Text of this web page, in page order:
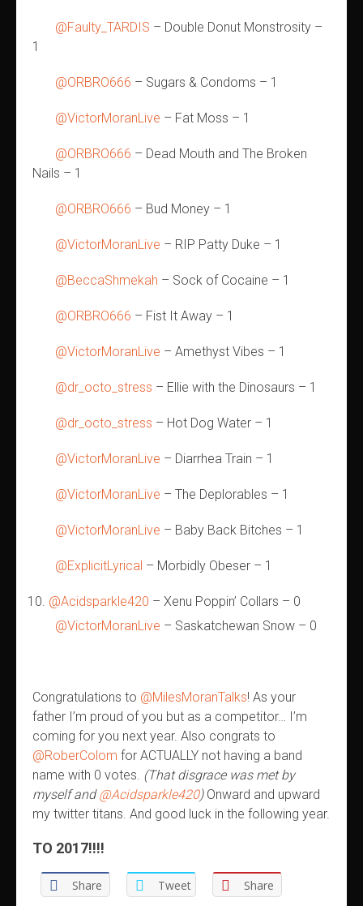
@Faulty_TARDIS – Double Donut Monstrosity –
1
@ORBRO666 – Sugars & Condoms – 1
@VictorMoranLive – Fat Moss – 1
@ORBRO666 – Dead Mouth and The Broken
Nails – 1
@ORBRO666 – Bud Money – 1
@VictorMoranLive – RIP Patty Duke – 1
@BeccaShmekah – Sock of Cocaine – 1
@ORBRO666 – Fist It Away – 1
@VictorMoranLive – Amethyst Vibes – 1
@dr_octo_stress – Ellie with the Dinosaurs – 1
@dr_octo_stress – Hot Dog Water – 1
@VictorMoranLive – Diarrhea Train – 1
@VictorMoranLive – The Deplorables – 1
@VictorMoranLive – Baby Back Bitches – 1
@ExplicitLyrical – Morbidly Obeser – 1
@Acidsparkle420 – Xenu Poppin’ Collars – 0
@VictorMoranLive – Saskatchewan Snow – 0
Congratulations to @MilesMoranTalks! As your
father I’m proud of you but as a competitor… I’m
coming for you next year. Also congrats to
@RoberColom for ACTUALLY not having a band
name with 0 votes. (That disgrace was met by
myself and@Acidsparkle420)Onward and upward
my twitter titans. And good luck in the following year.
TO 2017!!!!
Share Tweet Share